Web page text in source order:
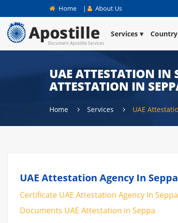
Home | About Us
Services
UAE ATTESTATION IN
ATTESTATION IN
Home Services UAE
UAE Attestation Agency In
Certificate UAE Attestation Agency In
Documents UAE Attestation in Seppa